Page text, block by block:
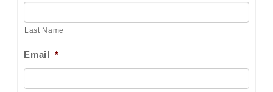
Last Name
Email *